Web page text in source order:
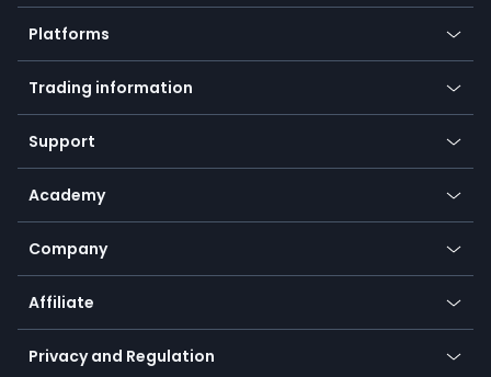
Crypto
Forex
Indices
Commodities
Equities
Earn - Stake & Trade
Promotions
TiMi - AI Trade Mate
Platforms
Mobile app
Desktop app
Go to platforms
Trading information
Our symbols
Payment methods
SFX - SimpleFX Coin
Bitcoin Lightning Network
Zero fees
Support
Help center
Frequently asked questions
Currency calculator
Academy
Education
Trading glossary
Company
About us
Cybersecurity awareness
Connect for business
Affiliate
Become a partner
Unilink
Privacy and Regulation